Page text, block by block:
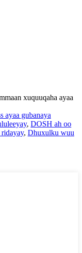
xuquuqaha ayaa
ayaa gubanaya
, DOSH ah oo
, Dhuxulku wuu